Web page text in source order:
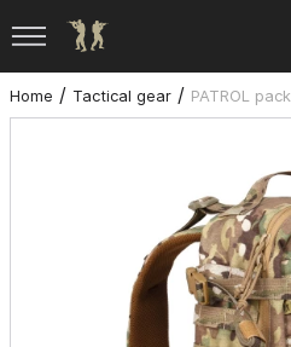
Home Tactical gear PATROL pack